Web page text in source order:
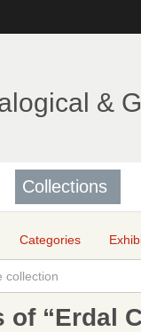
&
Collections
Categories
of “Erdal